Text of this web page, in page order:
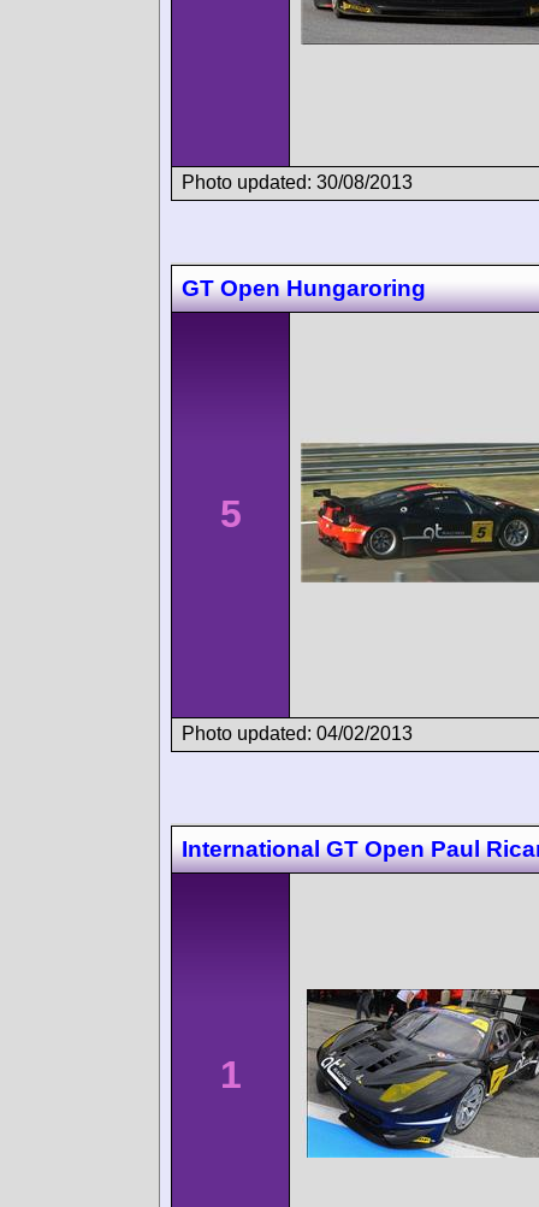
Photo updated: 30/08/2013
GT Open Hungaroring
5
Photo updated: 04/02/2013
International GT Open Paul
1